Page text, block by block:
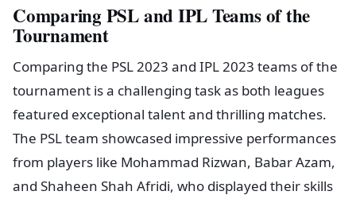
Comparing PSL and IPL Teams of the
Tournament
Comparing the PSL 2023 and IPL 2023 teams of the
tournament is a challenging task as both leagues
featured exceptional talent and thrilling matches.
The PSL team showcased impressive performances
from players like Mohammad Rizwan, Babar Azam,
and Shaheen Shah Afridi, who displayed their skills